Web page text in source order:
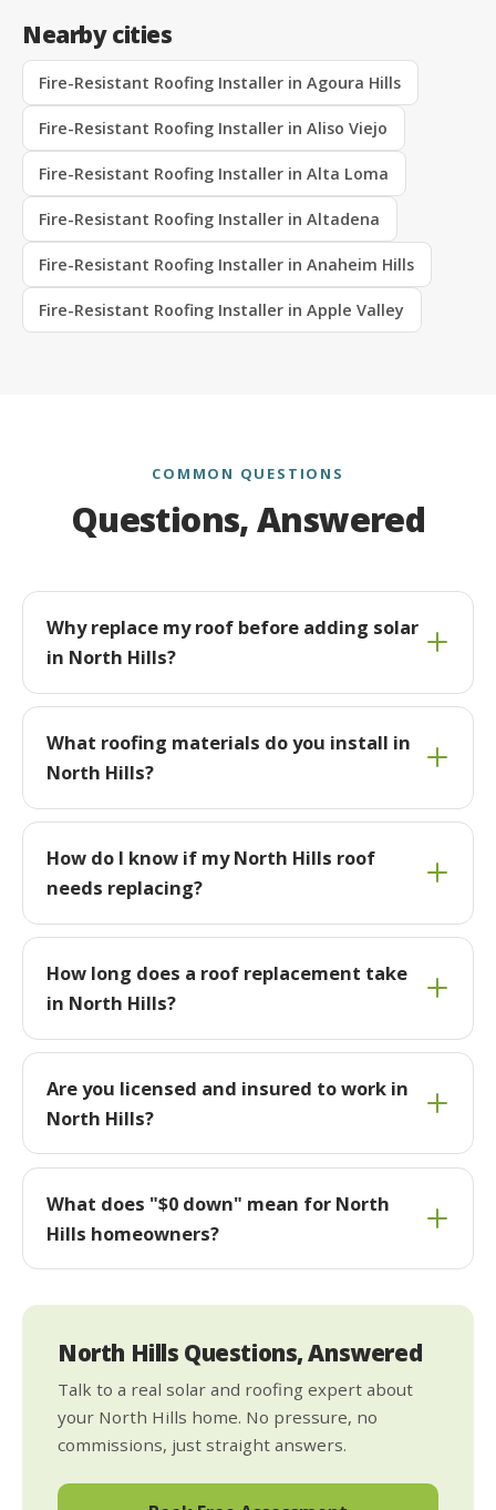
Nearby cities
Fire-Resistant Roofing Installer in Agoura Hills
Fire-Resistant Roofing Installer in Aliso Viejo
Fire-Resistant Roofing Installer in Alta Loma
Fire-Resistant Roofing Installer in Altadena
Fire-Resistant Roofing Installer in Anaheim Hills
Fire-Resistant Roofing Installer in Apple Valley
COMMON QUESTIONS
Questions, Answered
Why replace my roof before adding solar
in North Hills?
What roofing materials do you install in
North Hills?
How do I know if my North Hills roof
needs replacing?
How long does a roof replacement take
in North Hills?
Are you licensed and insured to work in
North Hills?
What does "$0 down" mean for North
Hills homeowners?
North Hills Questions, Answered
Talk to a real solar and roofing expert about
your North Hills home. No pressure, no
commissions, just straight answers.